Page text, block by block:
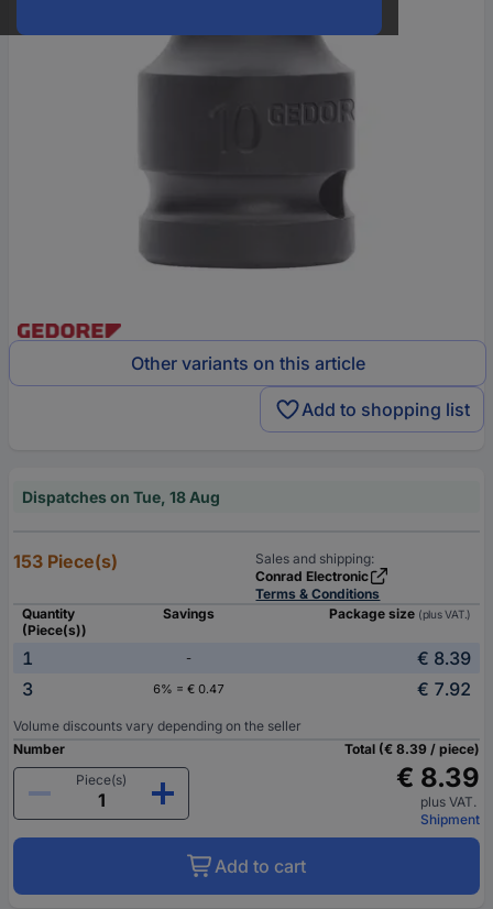
Other variants on this article
Add to shopping list
Dispatches on Tue, 18 Aug
153 Piece(s)
Sales and shipping:
Conrad Electronic
Terms & Conditions
Quantity
(Piece(s))
Savings Package size (plus VAT.)
1 -
€ 8.39
3
6% = € 0.47 € 7.92
Volume discounts vary depending on the seller
Number
Piece(s)
Total (€ 8.39 / piece)
€ 8.39
plus VAT.
Shipment
Add to cart